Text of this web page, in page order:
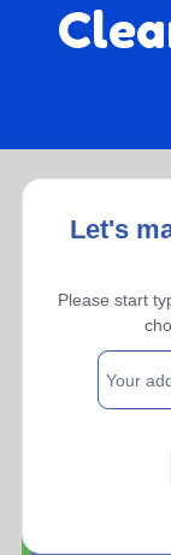
Let's
Please start